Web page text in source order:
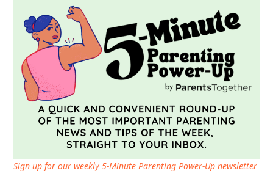
Sign up for our weekly 5-Minute Parenting Power-Up newsletter